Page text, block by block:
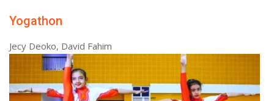
Yogathon
Jecy Deoko, David Fahim